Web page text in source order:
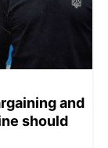
and
should